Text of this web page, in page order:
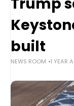
built
NEWS ROOM 1 YEAR